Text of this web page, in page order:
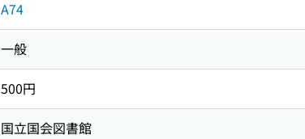
A74
一般
500円
国立国会図書館